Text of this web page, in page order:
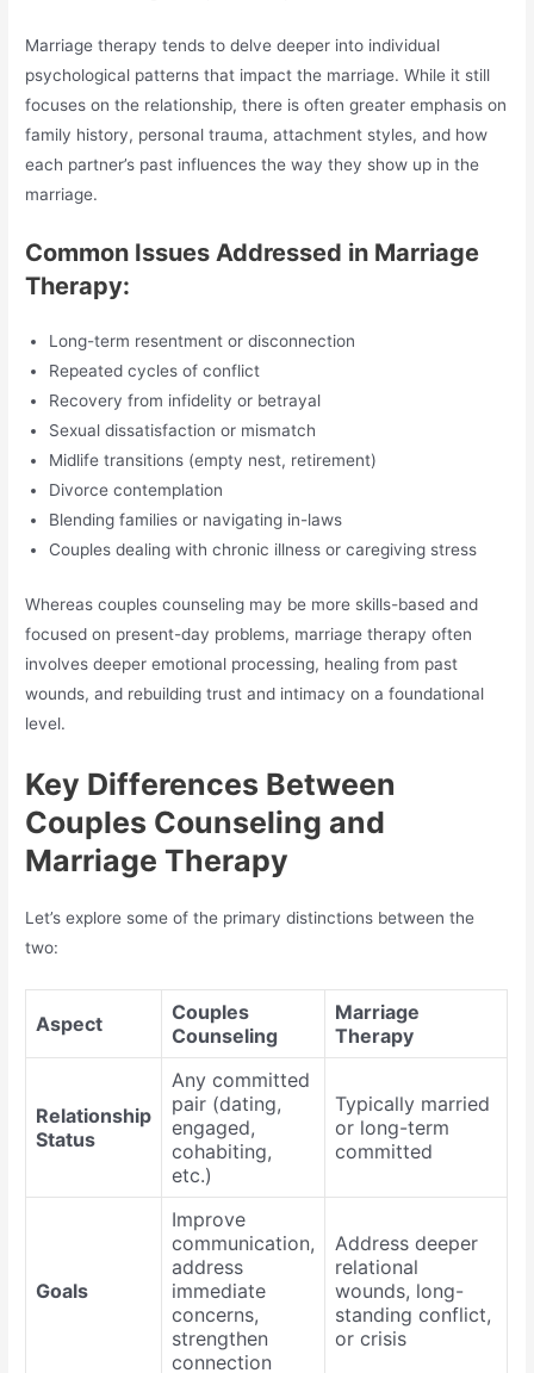
Marriage therapy tends to delve deeper into individual
psychological patterns that impact the marriage. While it still
focuses on the relationship, there is often greater emphasis on
family history, personal trauma, attachment styles, and how
each partner’s past influences the way they show up in the
marriage.
Common Issues Addressed in Marriage
Therapy:
Long-term resentment or disconnection
Repeated cycles of conflict
Recovery from infidelity or betrayal
Sexual dissatisfaction or mismatch
Midlife transitions (empty nest, retirement)
Divorce contemplation
Blending families or navigating in-laws
Couples dealing with chronic illness or caregiving stress
Whereas couples counseling may be more skills-based and
focused on present-day problems, marriage therapy often
involves deeper emotional processing, healing from past
wounds, and rebuilding trust and intimacy on a foundational
level.
Key Differences Between
Couples Counseling and
Marriage Therapy
Let’s explore some of the primary distinctions between the
two:
Aspect
Couples
Counseling
Marriage
Therapy
Relationship
Status
Any committed
pair (dating,
engaged,
cohabiting,
etc.)
Typically married
or long-term
committed
Goals
Improve
communication,
address
immediate
concerns,
strengthen
connection
Address deeper
relational
wounds, long-
standing conflict,
or crisis